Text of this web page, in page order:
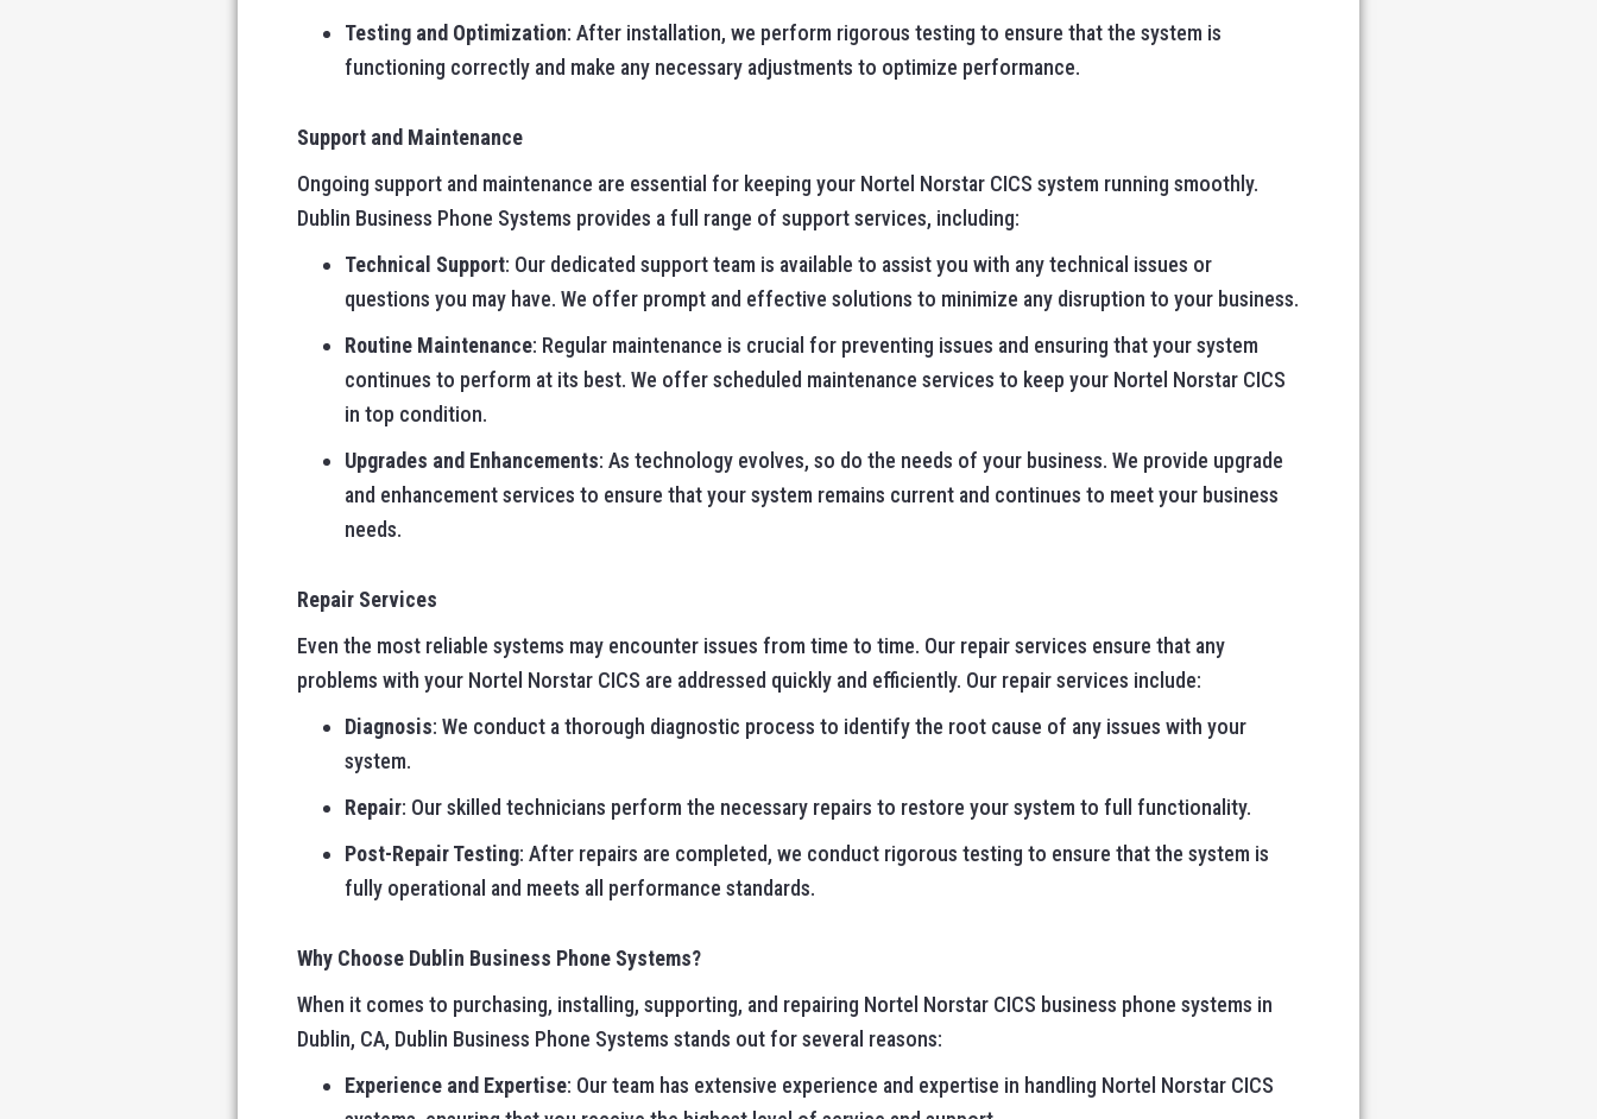
Testing and Optimization: After installation, we perform rigorous testing to ensure that the system is
functioning correctly and make any necessary adjustments to optimize performance.
Support and Maintenance
Ongoing support and maintenance are essential for keeping your Nortel Norstar CICS system running smoothly.
Dublin Business Phone Systems provides a full range of support services, including:
Technical Support: Our dedicated support team is available to assist you with any technical issues or
questions you may have. We offer prompt and effective solutions to minimize any disruption to your business.
Routine Maintenance: Regular maintenance is crucial for preventing issues and ensuring that your system
continues to perform at its best. We offer scheduled maintenance services to keep your Nortel Norstar CICS
in top condition.
Upgrades and Enhancements: As technology evolves, so do the needs of your business. We provide upgrade
and enhancement services to ensure that your system remains current and continues to meet your business
needs.
Repair Services
Even the most reliable systems may encounter issues from time to time. Our repair services ensure that any
problems with your Nortel Norstar CICS are addressed quickly and efficiently. Our repair services include:
Diagnosis: We conduct a thorough diagnostic process to identify the root cause of any issues with your
system.
Repair: Our skilled technicians perform the necessary repairs to restore your system to full functionality.
Post-Repair Testing: After repairs are completed, we conduct rigorous testing to ensure that the system is
fully operational and meets all performance standards.
Why Choose Dublin Business Phone Systems?
When it comes to purchasing, installing, supporting, and repairing Nortel Norstar CICS business phone systems in
Dublin, CA, Dublin Business Phone Systems stands out for several reasons:
Experience and Expertise: Our team has extensive experience and expertise in handling Nortel Norstar CICS